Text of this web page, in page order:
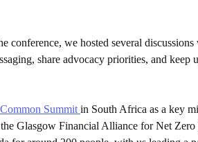
conference, we hosted several
share advocacy priorities, and keep
Summit in South Africa as a key
Glasgow Financial Alliance for Net